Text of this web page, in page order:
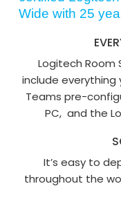
Wide with 25
Logitech Room
include everything
Teams pre-
PC, and the
It’s easy to
throughout the